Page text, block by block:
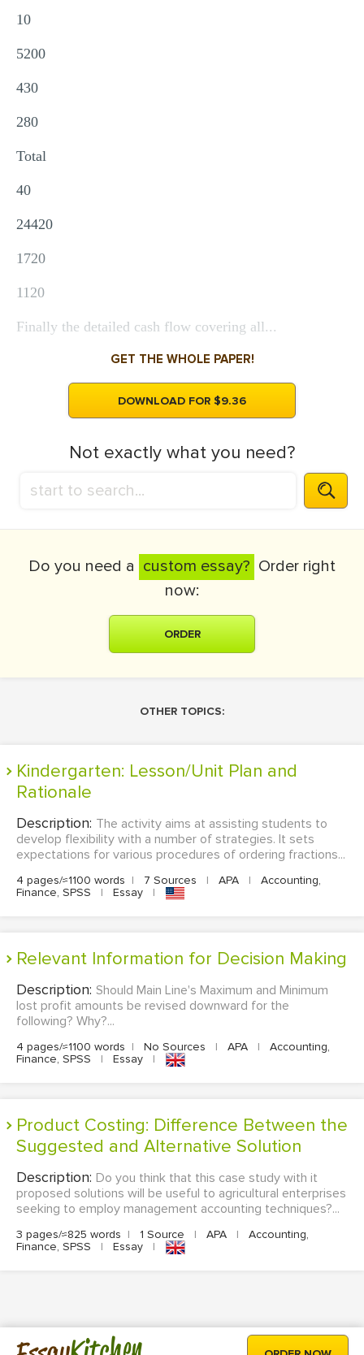
10
5200
430
280
Total
40
24420
1720
1120
Finally the detailed cash flow covering all...
GET THE WHOLE PAPER!
DOWNLOAD FOR $9.36
Not exactly what you need?
Do you need a custom essay? Order right
now:
ORDER
OTHER TOPICS:
Kindergarten: Lesson/Unit Plan and
Rationale
Description: The activity aims at assisting students to
develop flexibility with a number of strategies. It sets
expectations for various procedures of ordering fractions...
4 pages/≈1100 words | 7 Sources | APA |
Accounting,
Finance, SPSS
| Essay |
Relevant Information for Decision Making
Description: Should Main Line's Maximum and Minimum
lost profit amounts be revised downward for the
following? Why?...
4 pages/≈1100 words | No Sources | APA |
Accounting,
Finance, SPSS
| Essay |
Product Costing: Difference Between the
Suggested and Alternative Solution
Description: Do you think that this case study with it
proposed solutions will be useful to agricultural enterprises
seeking to employ management accounting techniques?...
3 pages/≈825 words | 1 Source | APA |
Accounting,
Finance, SPSS
| Essay |